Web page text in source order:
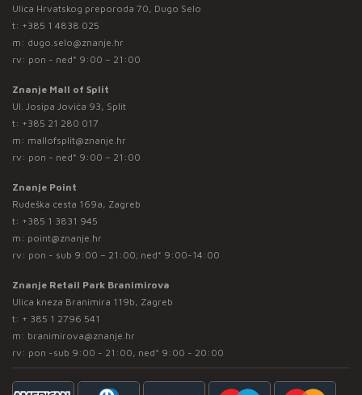
Ulica Hrvatskog preporoda 70, Dugo Selo
t: +385 1 4838 025
m: dugo.selo@znanje.hr
rv: pon - ned* 9:00 – 21:00
Znanje Mall of Split
Ul. Josipa Jovića 93, Split
t: +385 21 280 017
m: mallofsplit@znanje.hr
rv: pon - ned* 9:00 – 21:00
Znanje Point
Rudeška cesta 169a, Zagreb
t: +385 1 3831 945
m: point@znanje.hr
rv: pon - sub 9:00 – 21:00; ned* 9:00-14:00
Znanje Retail Park Branimirova
Ulica kneza Branimira 119b, Zagreb
t: + 385 1 2796 541
m: branimirova@znanje.hr
rv: pon -sub 9:00 - 21:00, ned* 9:00 - 20:00